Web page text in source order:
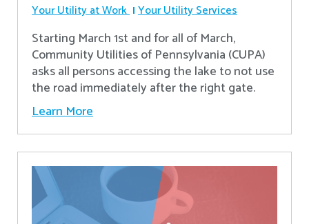
Your Utility at Work Your Utility Services
Starting March 1st and for all of March,
Community Utilities of Pennsylvania (CUPA)
asks all persons accessing the lake to not use
the road immediately after the right gate.
Learn More